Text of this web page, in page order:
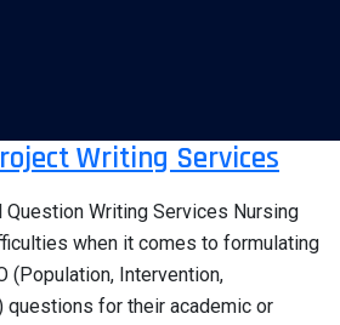
Writing Services
Question Writing Services Nursing
when it comes to formulating
(Population, Intervention,
questions for their academic or